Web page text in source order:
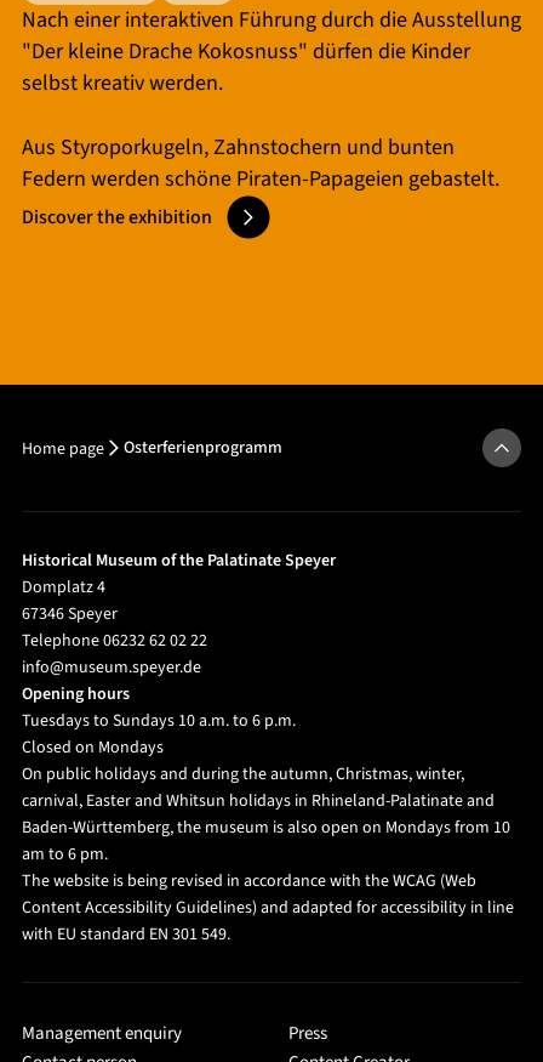
Nach einer interaktiven Führung durch die Ausstellung
"Der kleine Drache Kokosnuss" dürfen die Kinder
selbst kreativ werden.
Aus Styroporkugeln, Zahnstochern und bunten
Federn werden schöne Piraten-Papageien gebastelt.
Discover the exhibition
Home page Osterferienprogramm
Historical Museum of the Palatinate Speyer
Domplatz 4
67346 Speyer
Telephone 06232 62 02 22
info@museum.speyer.de
Opening hours
Tuesdays to Sundays 10 a.m. to 6 p.m.
Closed on Mondays
On public holidays and during the autumn, Christmas, winter,
carnival, Easter and Whitsun holidays in Rhineland-Palatinate and
Baden-Württemberg, the museum is also open on Mondays from 10
am to 6 pm.
The website is being revised in accordance with the WCAG (Web
Content Accessibility Guidelines) and adapted for accessibility in line
with EU standard EN 301 549.
Management enquiry
Press